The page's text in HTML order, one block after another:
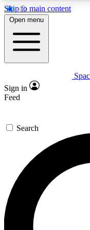
Skip to main content
Expert
GET
For the quickest
confirmation
inspiration,
Open menu
Sign in
Feed
Search